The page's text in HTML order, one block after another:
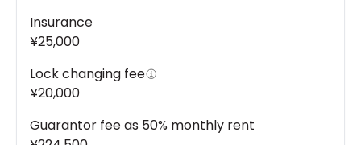
Insurance
¥25,000
Lock changing fee
¥20,000
Guarantor fee as 50% monthly rent